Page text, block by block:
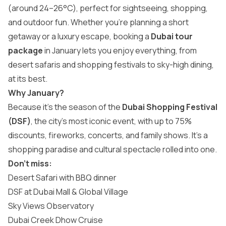
(around 24–26°C), perfect for sightseeing, shopping,
and outdoor fun. Whether you’re planning a short
getaway or a luxury escape, booking a Dubai tour
packagein January lets you enjoy everything, from
desert safaris and shopping festivals to sky-high dining,
at its best.
Why January?
Because it’s the season of the Dubai Shopping Festival
(DSF), the city’s most iconic event, with up to 75%
discounts, fireworks, concerts, and family shows. It’s a
shopping paradise and cultural spectacle rolled into one.
Don’t miss:
Desert Safari with BBQ dinner
DSF at Dubai Mall & Global Village
Sky Views Observatory
Dubai Creek Dhow Cruise